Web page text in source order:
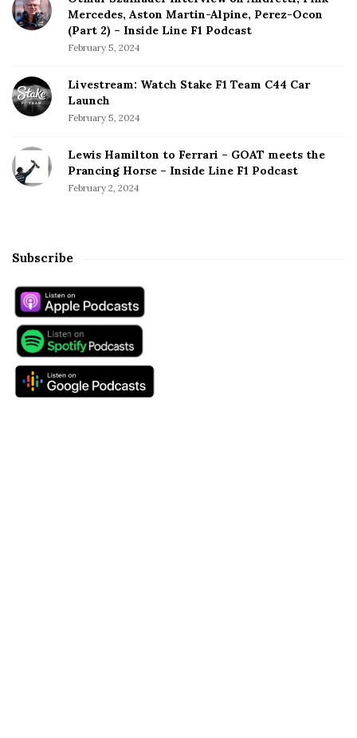
Mercedes, Aston Martin-Alpine, Perez-Ocon
(Part 2) – Inside Line F1 Podcast
February 5, 2024
Livestream: Watch Stake F1 Team C44 Car
Launch
February 5, 2024
Lewis Hamilton to Ferrari – GOAT meets the
Prancing Horse – Inside Line F1 Podcast
February 2, 2024
Subscribe